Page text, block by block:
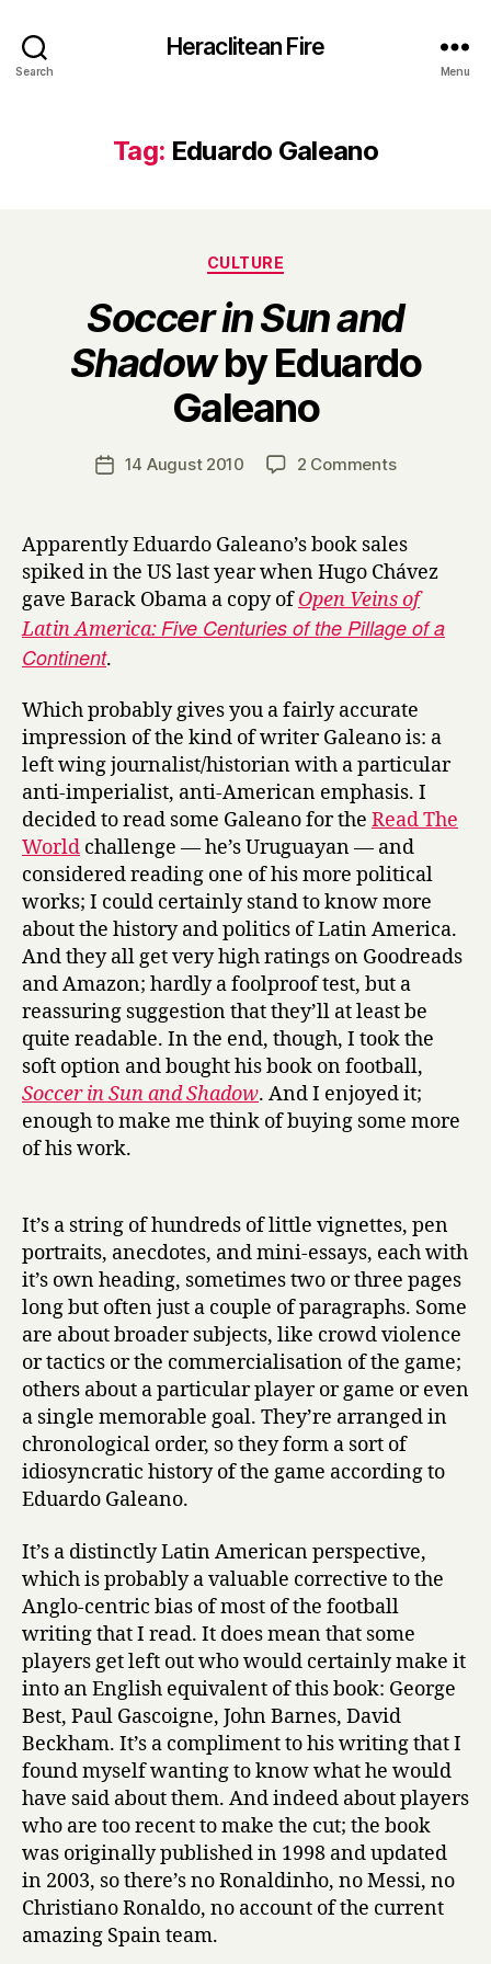
Search
Heraclitean Fire
Menu
Tag: Eduardo Galeano
Categories
CULTURE
Soccer in Sun and
Shadowby Eduardo
Galeano
Post
author
B
y
H
Post14 August 2010 2 Commentson
c
e
r
i
u
a
n
d
S
h
a
d
o
w
by
Eduardo
Galeano
Apparently Eduardo Galeano’s book sales
spiked in the US last year when Hugo Chávez
gave Barack Obama a copy ofOpen Veins of
Latin America: Five Centuries of the Pillage of a
Continent.
Which probably gives you a fairly accurate
impression of the kind of writer Galeano is: a
left wing journalist/historian with a particular
anti-imperialist, anti-American emphasis. I
decided to read some Galeano for the Read The
World challenge — he’s Uruguayan — and
considered reading one of his more political
works; I could certainly stand to know more
about the history and politics of Latin America.
And they all get very high ratings on Goodreads
and Amazon; hardly a foolproof test, but a
reassuring suggestion that they’ll at least be
quite readable. In the end, though, I took the
soft option and bought his book on football,
Soccer in Sun and Shadow. And I enjoyed it;
enough to make me think of buying some more
of his work.
It’s a string of hundreds of little vignettes, pen
portraits, anecdotes, and mini-essays, each with
it’s own heading, sometimes two or three pages
long but often just a couple of paragraphs. Some
are about broader subjects, like crowd violence
or tactics or the commercialisation of the game;
others about a particular player or game or even
a single memorable goal. They’re arranged in
chronological order, so they form a sort of
idiosyncratic history of the game according to
Eduardo Galeano.
It’s a distinctly Latin American perspective,
which is probably a valuable corrective to the
Anglo-centric bias of most of the football
writing that I read. It does mean that some
players get left out who would certainly make it
into an English equivalent of this book: George
Best, Paul Gascoigne, John Barnes, David
Beckham. It’s a compliment to his writing that I
found myself wanting to know what he would
have said about them. And indeed about players
who are too recent to make the cut; the book
was originally published in 1998 and updated
in 2003, so there’s no Ronaldinho, no Messi, no
Christiano Ronaldo, no account of the current
amazing Spain team.